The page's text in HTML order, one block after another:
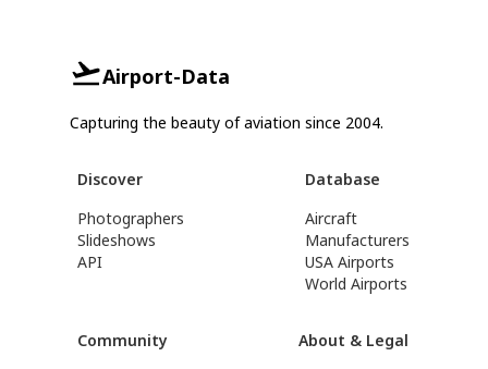
Airport-Data
Capturing the beauty of aviation since 2004.
Discover
Photographers
Slideshows
API
Database
Aircraft
Manufacturers
USA Airports
World Airports
Community About & Legal